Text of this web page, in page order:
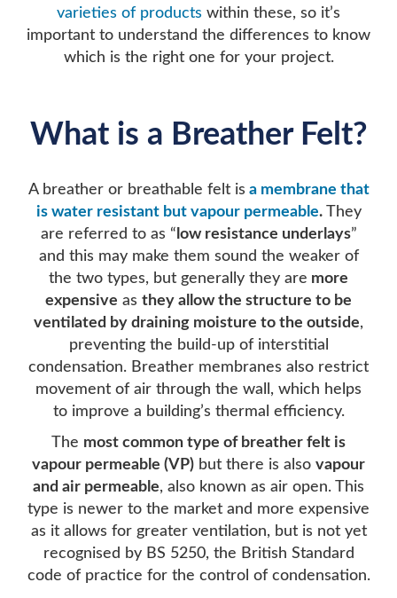
varieties of products within these, so it’s
important to understand the differences to know
which is the right one for your project.
What is a Breather Felt?
A breather or breathable felt is a membrane that
is water resistant but vapour permeable.They
are referred to as “ low resistance underlays”
and this may make them sound the weaker of
the two types, but generally they are more
expensive as they allow the structure to be
ventilated by draining moisture to the outside,
preventing the build-up of interstitial
condensation. Breather membranes also restrict
movement of air through the wall, which helps
to improve a building’s thermal efficiency.
The most common type of breather felt is
vapour permeable (VP) but there is also vapour
and air permeable, also known as air open. This
type is newer to the market and more expensive
as it allows for greater ventilation, but is not yet
recognised by BS 5250, the British Standard
code of practice for the control of condensation.